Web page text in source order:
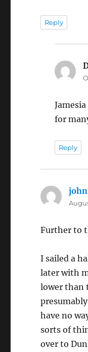
Reply
for
Reply
Further to
I sailed a
later with
lower than
have no
sorts of
over to